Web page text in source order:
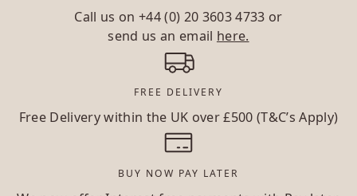
Call us on+44 (0) 20 3603 4733 or
send us an email here.
FREE DELIVERY
Free Delivery within the UK over £500 (T&C’s Apply)
BUY NOW PAY LATER